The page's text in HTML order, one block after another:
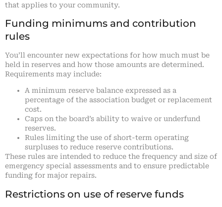
that applies to your community.
Funding minimums and contribution
rules
You’ll encounter new expectations for how much must be
held in reserves and how those amounts are determined.
Requirements may include:
A minimum reserve balance expressed as a
percentage of the association budget or replacement
cost.
Caps on the board’s ability to waive or underfund
reserves.
Rules limiting the use of short-term operating
surpluses to reduce reserve contributions.
These rules are intended to reduce the frequency and size of
emergency special assessments and to ensure predictable
funding for major repairs.
Restrictions on use of reserve funds